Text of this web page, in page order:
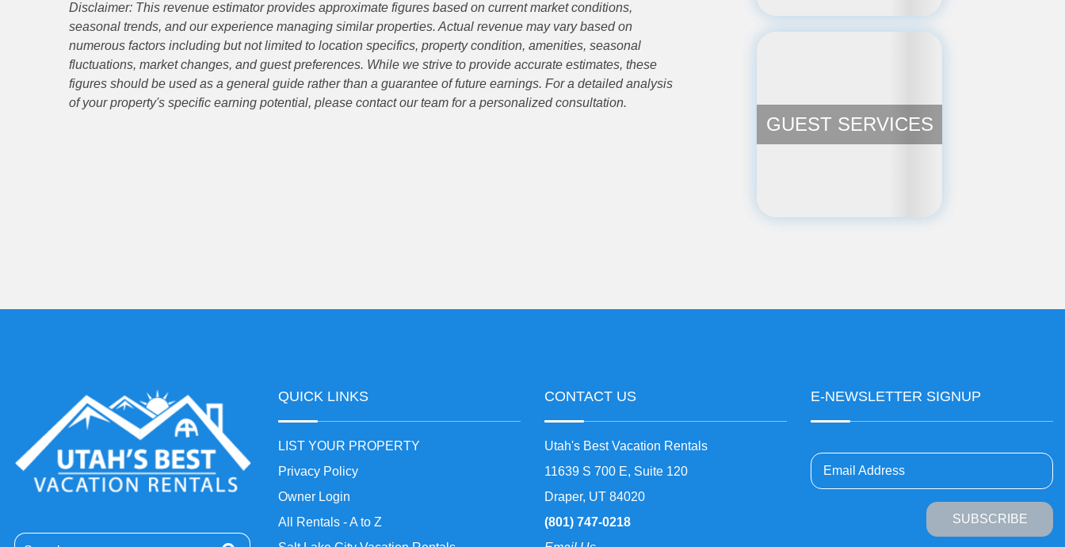
Disclaimer: This revenue estimator provides approximate figures based on current market conditions,
seasonal trends, and our experience managing similar properties. Actual revenue may vary based on
numerous factors including but not limited to location specifics, property condition, amenities, seasonal
fluctuations, market changes, and guest preferences. While we strive to provide accurate estimates, these
figures should be used as a general guide rather than a guarantee of future earnings. For a detailed analysis
of your property's specific earning potential, please contact our team for a personalized consultation.
GUEST SERVICES
QUICK LINKS
LIST YOUR PROPERTY
Privacy Policy
Owner Login
All Rentals - A to Z
CONTACT US
Utah's Best Vacation Rentals
11639 S 700 E, Suite 120
Draper, UT 84020
(801) 747-0218
E-NEWSLETTER SIGNUP
Email Address
SUBSCRIBE